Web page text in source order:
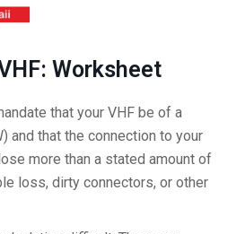
Worksheet
that your VHF be of a
and that the connection to your
more than a stated amount of
loss, dirty connectors, or other